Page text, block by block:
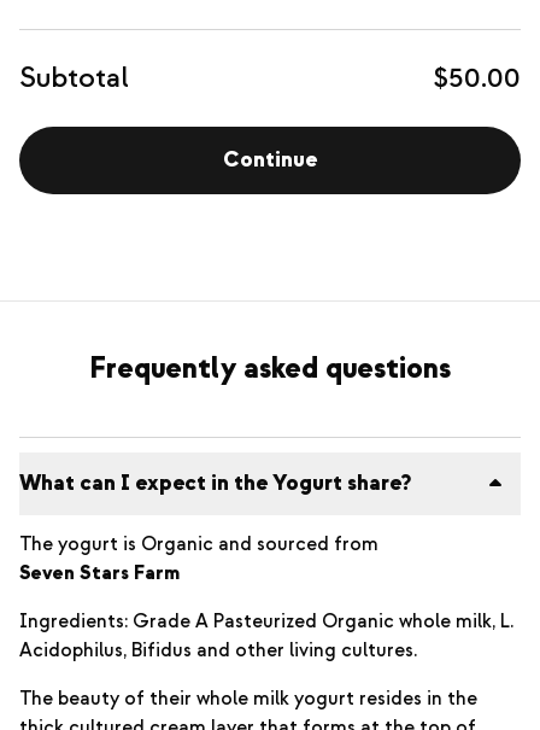
Subtotal $50.00
Continue
Frequently asked questions
What can I expect in the Yogurt share?
The yogurt is Organic and sourced from
Seven Stars Farm
Ingredients: Grade A Pasteurized Organic whole milk, L.
Acidophilus, Bifidus and other living cultures.
The beauty of their whole milk yogurt resides in the